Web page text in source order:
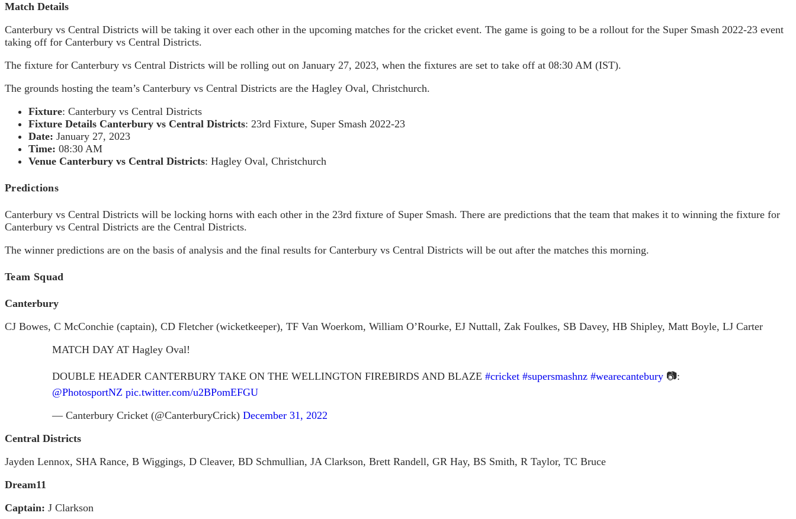
Match Details
Canterbury vs Central Districts will be taking it over each other in the upcoming matches for the cricket event. The game is going to be a rollout for the Super Smash 2022-23 event
taking off for Canterbury vs Central Districts.
The fixture for Canterbury vs Central Districts will be rolling out on January 27, 2023, when the fixtures are set to take off at 08:30 AM (IST).
The grounds hosting the team’s Canterbury vs Central Districts are the Hagley Oval, Christchurch.
Fixture: Canterbury vs Central Districts
Fixture Details Canterbury vs Central Districts: 23rd Fixture, Super Smash 2022-23
Date: January 27, 2023
Time: 08:30 AM
Venue Canterbury vs Central Districts: Hagley Oval, Christchurch
Predictions
Canterbury vs Central Districts will be locking horns with each other in the 23rd fixture of Super Smash. There are predictions that the team that makes it to winning the fixture for
Canterbury vs Central Districts are the Central Districts.
The winner predictions are on the basis of analysis and the final results for Canterbury vs Central Districts will be out after the matches this morning.
Team Squad
Canterbury
CJ Bowes, C McConchie (captain), CD Fletcher (wicketkeeper), TF Van Woerkom, William O’Rourke, EJ Nuttall, Zak Foulkes, SB Davey, HB Shipley, Matt Boyle, LJ Carter
MATCH DAY AT Hagley Oval!
DOUBLE HEADER CANTERBURY TAKE ON THE WELLINGTON FIREBIRDS AND BLAZE #cricket #supersmashnz #wearecantebury 📷:
@PhotosportNZ pic.twitter.com/u2BPomEFGU
— Canterbury Cricket (@CanterburyCrick) December 31, 2022
Central Districts
Jayden Lennox, SHA Rance, B Wiggings, D Cleaver, BD Schmullian, JA Clarkson, Brett Randell, GR Hay, BS Smith, R Taylor, TC Bruce
Dream11
Captain: J Clarkson